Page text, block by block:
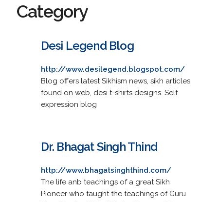
Category
Desi Legend Blog
http://www.desilegend.blogspot.com/
Blog offers latest Sikhism news, sikh articles
found on web, desi t-shirts designs. Self
expression blog
Dr. Bhagat Singh Thind
http://www.bhagatsinghthind.com/
The life anb teachings of a great Sikh
Pioneer who taught the teachings of Guru